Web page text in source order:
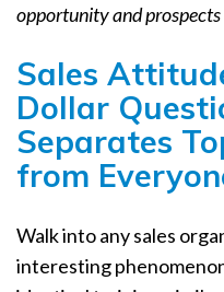
opportunity and
Sales
Dollar
Separates
from
Walk into any sales
interesting